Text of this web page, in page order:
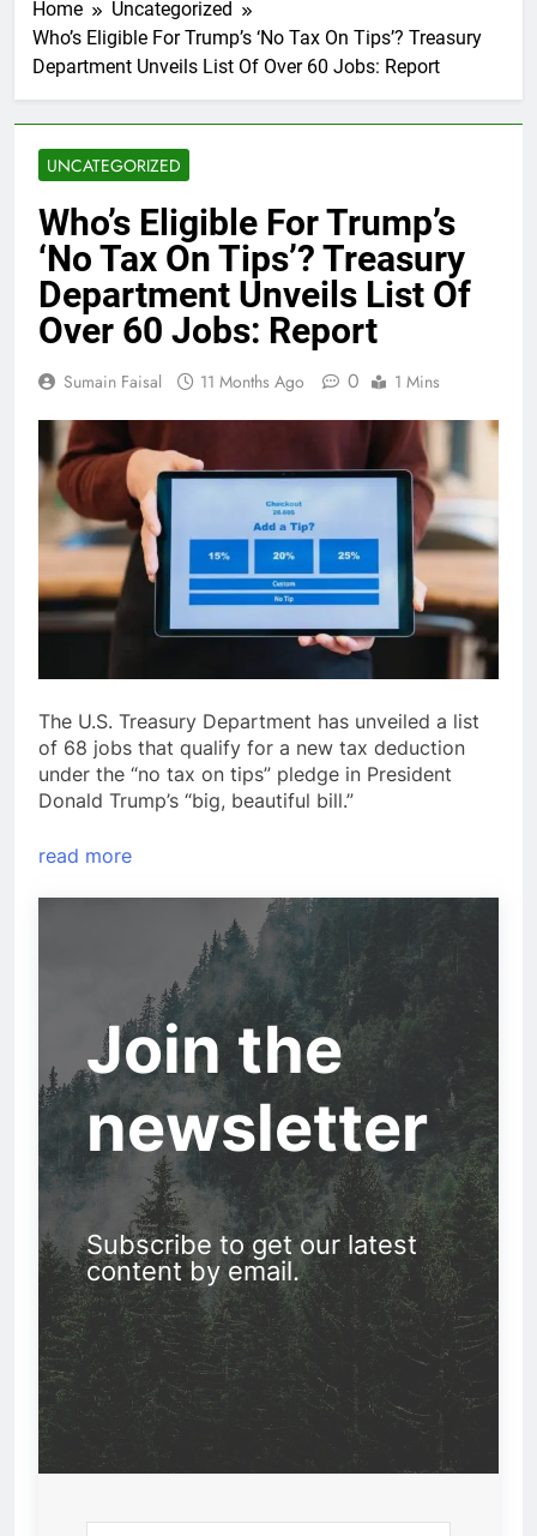
Home
Uncategorized
Who’s Eligible For Trump’s ‘No Tax On Tips’? Treasury
Department Unveils List Of Over 60 Jobs: Report
UNCATEGORIZED
Who’s Eligible For Trump’s
‘No Tax On Tips’? Treasury
Department Unveils List Of
Over 60 Jobs: Report
Sumain Faisal 11 Months Ago 0 1 Mins
The U.S. Treasury Department has unveiled a list
of 68 jobs that qualify for a new tax deduction
under the “no tax on tips” pledge in President
Donald Trump’s “big, beautiful bill.”
read more
Join the
newsletter
Subscribe to get our latest
content by email.